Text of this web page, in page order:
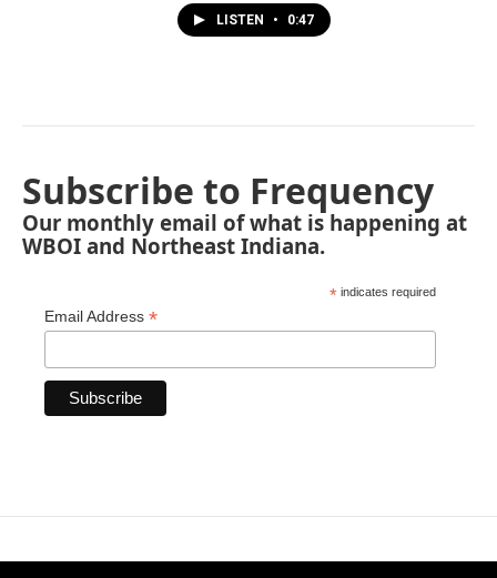
LISTEN • 0:47
Subscribe to Frequency
Our monthly email of what is happening at
WBOI and Northeast Indiana.
* indicates required
Email Address *